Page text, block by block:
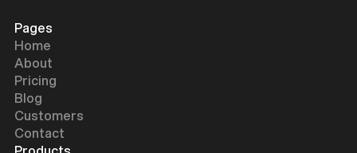
Pages
Home
About
Pricing
Blog
Customers
Contact